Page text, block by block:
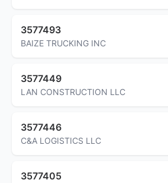
3577493
BAIZE TRUCKING INC
3577449
LAN CONSTRUCTION LLC
3577446
C&A LOGISTICS LLC
3577405